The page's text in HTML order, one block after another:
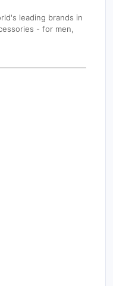
leading brands in
- for men,